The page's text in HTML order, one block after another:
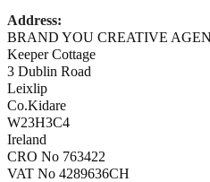
Address:
BRAND YOU CREATIVE
Keeper Cottage
3 Dublin Road
Leixlip
Co.Kidare
W23H3C4
Ireland
CRO No 763422
VAT No 4289636CH